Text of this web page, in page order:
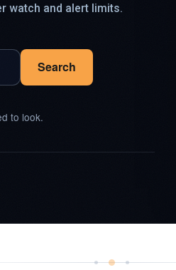
watch and alert limits.
Search
to look.